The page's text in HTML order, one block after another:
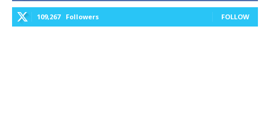
109,267 Followers FOLLOW